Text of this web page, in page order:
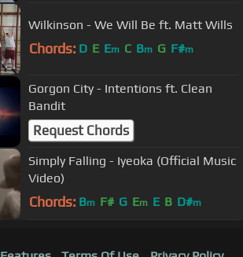
Wilkinson - We Will Be ft. Matt Wills
Chords: D E Em C Bm G F#m
Gorgon City - Intentions ft. Clean
Bandit
Request Chords
Simply Falling - Iyeoka (Official Music
Video)
Chords: Bm F# G Em E B D#m